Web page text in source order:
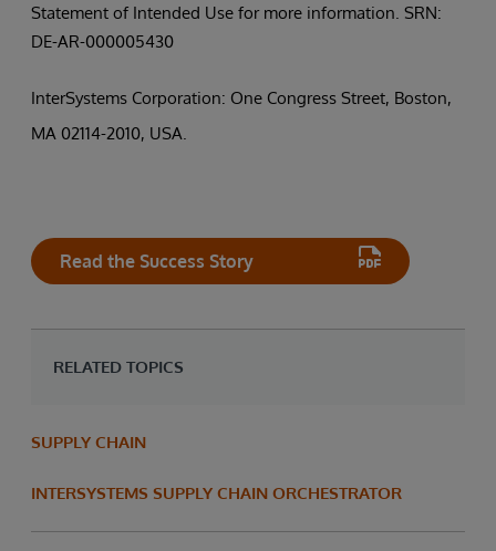
Statement of Intended Use for more information. SRN:
DE-AR-000005430
InterSystems Corporation: One Congress Street, Boston,
MA 02114-2010, USA.
Read the Success Story
RELATED TOPICS
SUPPLY CHAIN
INTERSYSTEMS SUPPLY CHAIN ORCHESTRATOR